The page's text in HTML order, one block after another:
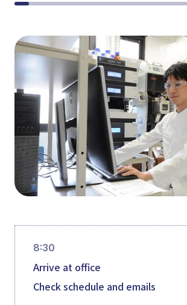
8:30
Arrive at office
Check schedule and emails